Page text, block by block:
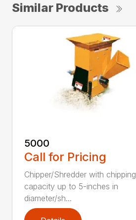
Similar Products
5000
Call for Pricing
Chipper/Shredder with chipping
capacity up to 5-inches in
diameter/sh...